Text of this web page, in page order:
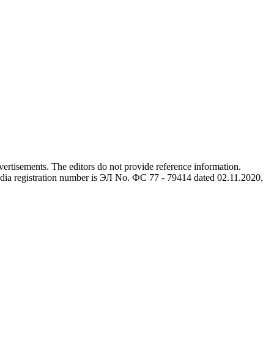
The editors do not provide reference information.
registration number is ЭЛ No. ФС 77 - 79414 dated 02.11.2020,